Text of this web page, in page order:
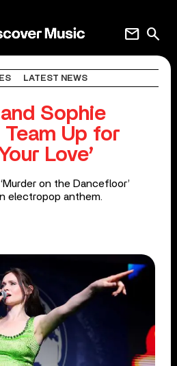
search
mail
LATEST NEWS
Sophie
Up for
Love’
on the Dancefloor’
electropop anthem.